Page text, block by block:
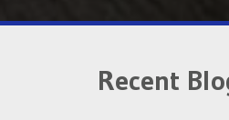
Recent